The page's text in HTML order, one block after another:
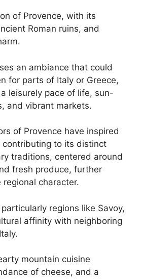
of Provence, with its
Roman ruins, and
an ambiance that could
for parts of Italy or Greece,
leisurely pace of life, sun-
and vibrant markets.
of Provence have inspired
to its distinct
traditions, centered around
fresh produce, further
character.
regions like Savoy,
affinity with neighboring
mountain cuisine
of cheese, and a